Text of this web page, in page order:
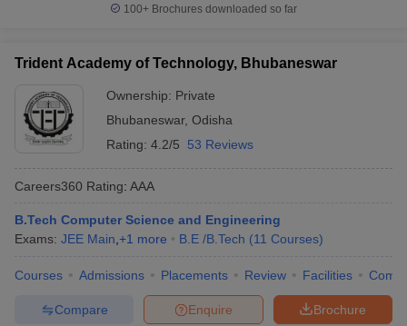
100+ Brochures downloaded so far
Trident Academy of Technology, Bhubaneswar
Ownership: Private
Bhubaneswar, Odisha
Rating: 4.2/5 53 Reviews
Careers360 Rating: AAA
B.Tech Computer Science and Engineering
Exams: JEE Main +1 more B.E /B.Tech (11 Courses)
Courses Admissions Placements Review Facilities
Brochure
Enquire
Compare